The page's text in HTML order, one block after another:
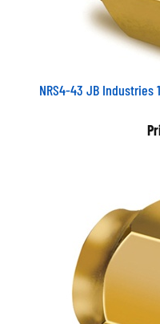
NRS4-43 JB Industries